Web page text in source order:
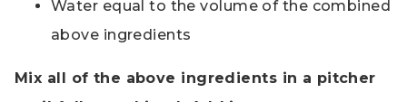
Water equal to the volume of the combined
above ingredients
Mix all of the above ingredients in a pitcher